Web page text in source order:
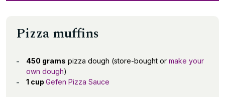
Pizza muffins
450 grams pizza dough (store-bought or make your
own dough)
1 cup Gefen Pizza Sauce